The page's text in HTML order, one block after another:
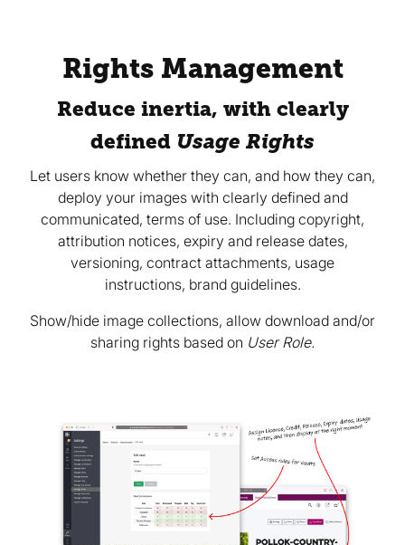
Rights Management
Reduce inertia, with clearly
defined Usage Rights
Let users know whether they can, and how they can,
deploy your images with clearly defined and
communicated, terms of use. Including copyright,
attribution notices, expiry and release dates,
versioning, contract attachments, usage
instructions, brand guidelines.
Show/hide image collections, allow download and/or
sharing rights based on User Role.